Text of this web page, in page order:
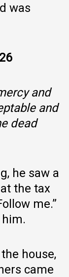
was
and
and
dead
he saw a
the tax
me.”
house,
came